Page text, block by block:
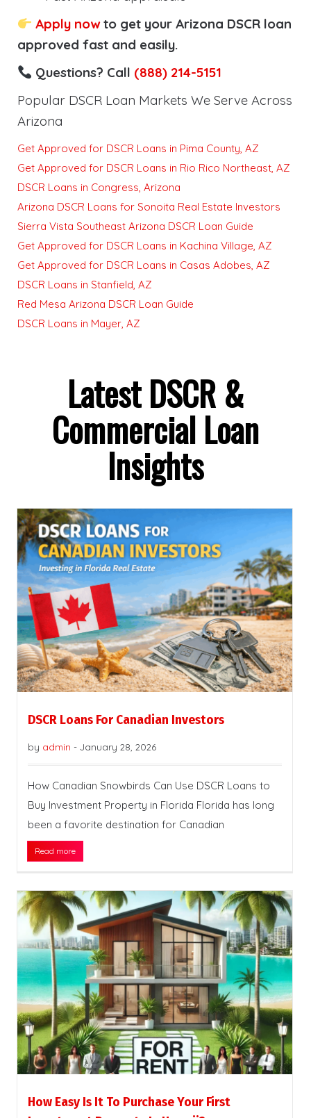
Apply nowto get your Arizona DSCR loan
approved fast and easily.
Questions? Call (888) 214-5151
Popular DSCR Loan Markets We Serve Across
Arizona
Get Approved for DSCR Loans in Pima County, AZ
Get Approved for DSCR Loans in Rio Rico Northeast, AZ
DSCR Loans in Congress, Arizona
Arizona DSCR Loans for Sonoita Real Estate Investors
Sierra Vista Southeast Arizona DSCR Loan Guide
Get Approved for DSCR Loans in Kachina Village, AZ
Get Approved for DSCR Loans in Casas Adobes, AZ
DSCR Loans in Stanfield, AZ
Red Mesa Arizona DSCR Loan Guide
DSCR Loans in Mayer, AZ
Latest DSCR &
Commercial Loan
Insights
DSCR Loans For Canadian Investors
by admin - January 28, 2026
How Canadian Snowbirds Can Use DSCR Loans to
Buy Investment Property in Florida Florida has long
been a favorite destination for Canadian
Read more
How Easy Is It To Purchase Your First